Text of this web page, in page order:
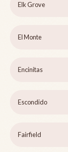
Elk Grove
El Monte
Encinitas
Escondido
Fairfield